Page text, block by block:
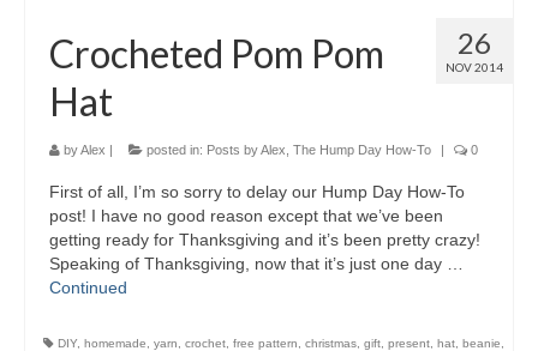
26
NOV 2014
Crocheted Pom Pom
Hat
byAlex | posted in: Posts by Alex The Hump Day How-To | 0
First of all, I’m so sorry to delay our Hump Day How-To
post! I have no good reason except that we’ve been
getting ready for Thanksgiving and it’s been pretty crazy!
Speaking of Thanksgiving, now that it’s just one day …
Continued
DIY homemade yarn crochet free pattern christmas gift present hat beanie